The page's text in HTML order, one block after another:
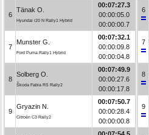
6
Tänak O.
Hyundai i20 N Rally1 Hybrid
00:07:27.3
00:00:05.0
00:00:00.7
7
Munster G.
Ford Puma Rally1 Hybrid
00:07:32.1
00:00:09.8
00:00:04.8
8
Solberg O.
Škoda Fabia RS Rally2
00:07:49.9
00:00:27.6
00:00:17.8
9
Gryazin N.
Citroën C3 Rally2
00:07:50.7
00:00:28.4
00:00:00.8
6
7
8
9